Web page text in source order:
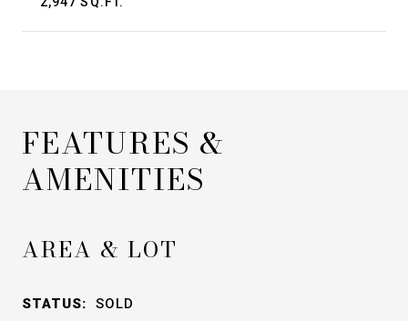
FEATURES &
AMENITIES
AREA & LOT
STATUS: SOLD